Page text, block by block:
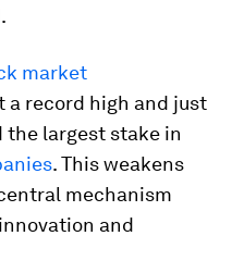
market
a record high and just
the largest stake in
. This weakens
mechanism
and